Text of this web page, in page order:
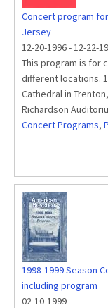
Concert program
Jersey
12-20-1996-12-22-
This program is for
different locations.
Cathedral in
Richardson
Concert Programs,
1998-1999 Season
including program
02-10-1999